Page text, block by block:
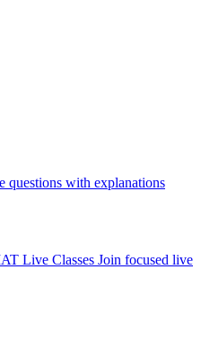
questions with explanations
Live Classes Join focused live